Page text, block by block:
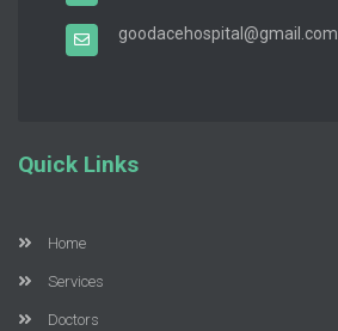
goodacehospital@gmail.com
Quick Links
Home
Services
Doctors